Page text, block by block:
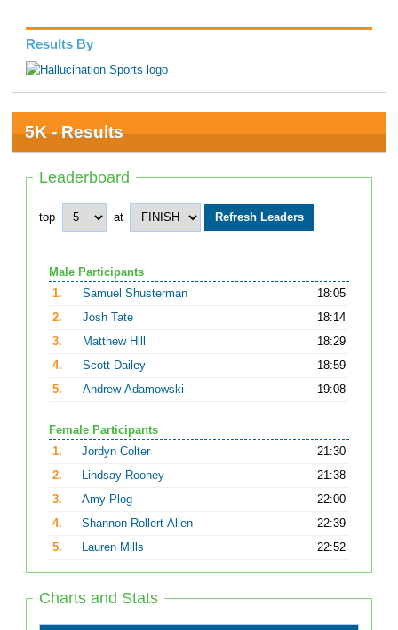
Results By
5K - Results
Leaderboard
top at
Male Participants
1.
Samuel Shusterman
18:05
2.
Josh Tate
18:14
3.
Matthew Hill
18:29
4.
Scott Dailey
18:59
5.
Andrew Adamowski 19:08
Female Participants
1.
Jordyn Colter
21:30
2.
Lindsay Rooney
21:38
3.
Amy Plog
22:00
4.
Shannon Rollert-Allen
22:39
5.
Lauren Mills 22:52
Charts and Stats